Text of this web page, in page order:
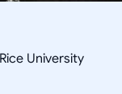
University